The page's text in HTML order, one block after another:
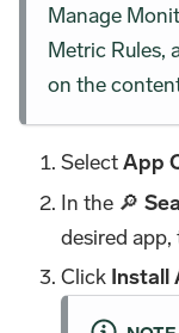
Manage
Metric Rules,
on the
SelectApp
In the 🔎
desired
Click Install